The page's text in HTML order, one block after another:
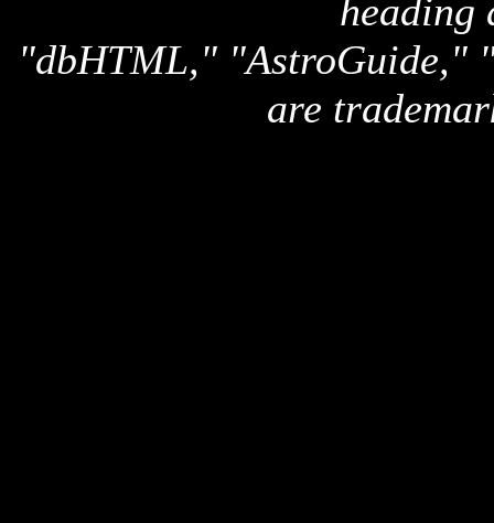
heading
"dbHTML," "AstroGuide,"
are